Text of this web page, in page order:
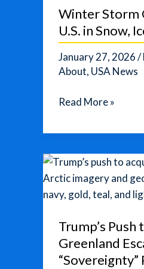
Winter Storm
U.S. in Snow,
January 27, 2026/
About, USA News
Winter
Grips
of
the
U.S.
Snow,
Ice,
and
Read More »
Trump’s Push
Greenland
“Sovereignty”